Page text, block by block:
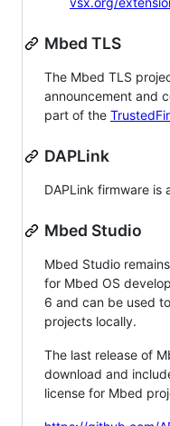
Mbed TLS
The Mbed TLS
announcement and
part of the
DAPLink
DAPLink firmware is
Mbed Studio
Mbed Studio
for Mbed OS
6 and can be used
projects locally.
The last release of
download and
license for Mbed